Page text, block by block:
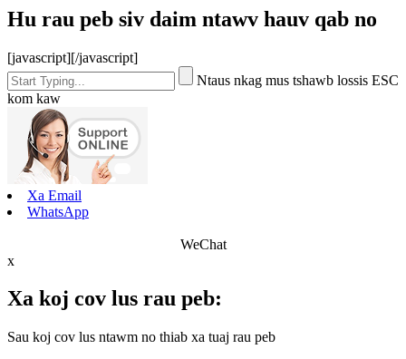
Hu rau peb siv daim ntawv hauv qab no
[javascript][/javascript]
Ntaus nkag mus tshawb lossis ESC
kom kaw
Xa Email
WhatsApp
WeChat
x
Xa koj cov lus rau peb:
Sau koj cov lus ntawm no thiab xa tuaj rau peb